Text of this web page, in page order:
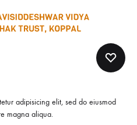
adipisicing elit, sed do eiusmod
magna aliqua.